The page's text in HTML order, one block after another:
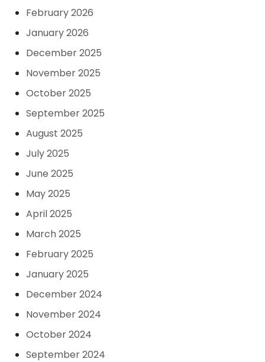
February 2026
January 2026
December 2025
November 2025
October 2025
September 2025
August 2025
July 2025
June 2025
May 2025
April 2025
March 2025
February 2025
January 2025
December 2024
November 2024
October 2024
September 2024